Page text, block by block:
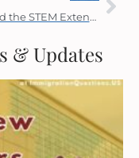
OPT and the STEM Extension
& Updates